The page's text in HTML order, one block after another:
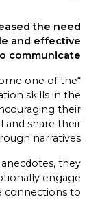
the need
and effective
communicate.
one of the
skills in the
their
and share their
narratives.
they
engage
connections to